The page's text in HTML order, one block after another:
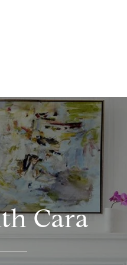
Cara